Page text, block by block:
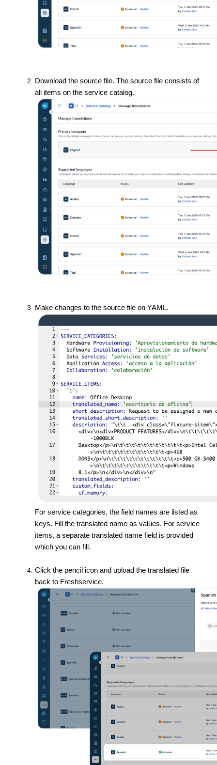
Download the source file. The source file consists of
all items on the service catalog.
Make changes to the source file on YAML.
For service categories, the field names are listed as
keys. Fill the translated name as values. For service
items, a separate translated name field is provided
which you can fill.
Click the pencil icon and upload the translated file
back to Freshservice.